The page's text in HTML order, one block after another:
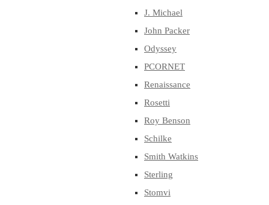
J. Michael
John Packer
Odyssey
PCORNET
Renaissance
Rosetti
Roy Benson
Schilke
Smith Watkins
Sterling
Stomvi